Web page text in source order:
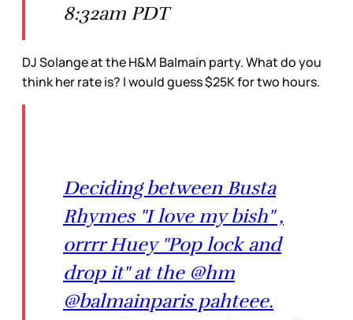
8:32am PDT
DJ Solange at the H&M Balmain party. What do you
think her rate is? I would guess $25K for two hours.
Deciding between Busta
Rhymes "I love my bish" ,
orrrr Huey "Pop lock and
drop it" at the @hm
@balmainparis pahteee.